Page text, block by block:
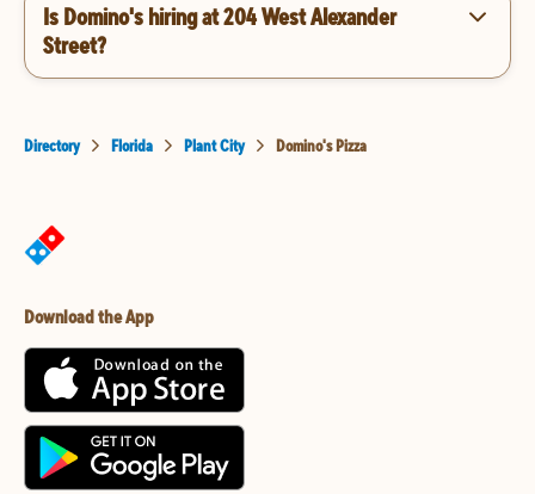
Is Domino's hiring at 204 West Alexander
Street?
Directory Florida Plant City Domino's Pizza
Download the App